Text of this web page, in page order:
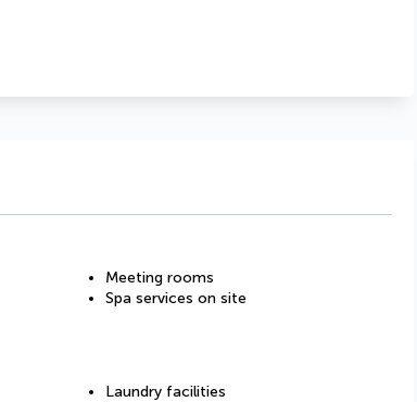
Meeting rooms
Spa services on site
Laundry facilities